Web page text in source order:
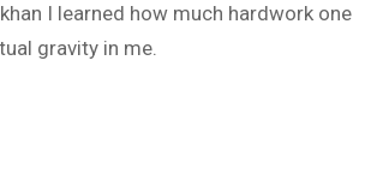
I learned how much hardwork one
gravity in me.